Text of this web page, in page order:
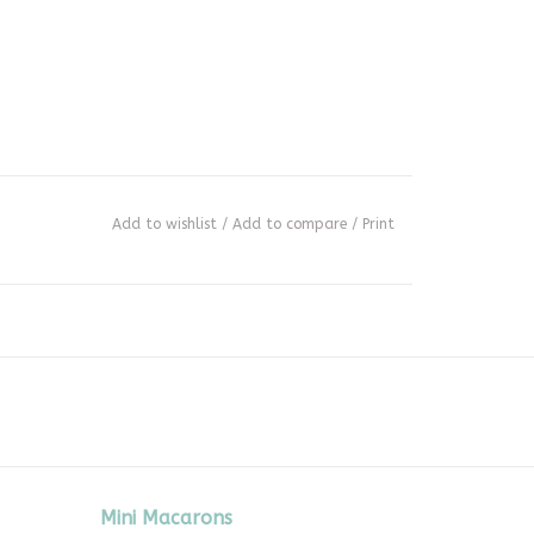
Add to wishlist / Add to compare / Print
Mini Macarons